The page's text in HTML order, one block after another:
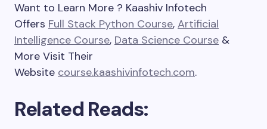
Want to Learn More ? Kaashiv Infotech
Offers Full Stack Python Course, Artificial
Intelligence Course, Data Science Course &
More Visit Their
Website course.kaashivinfotech.com.
Related Reads: